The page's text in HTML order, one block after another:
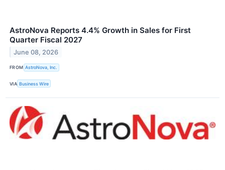
AstroNova Reports 4.4% Growth in Sales for First
Quarter Fiscal 2027
June 08, 2026
FROM AstroNova, Inc.
VIA Business Wire